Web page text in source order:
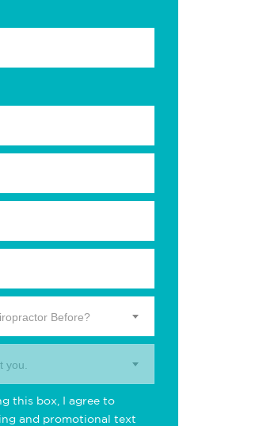
Before?
you.
this box, I agree to
and promotional text